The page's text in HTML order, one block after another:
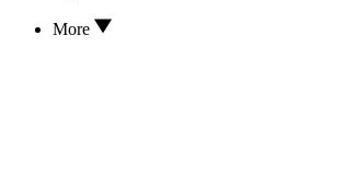
More